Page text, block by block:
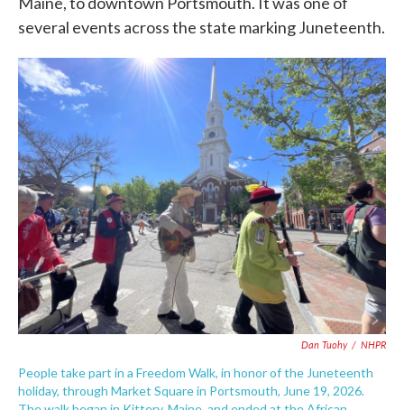
several events across the state marking Juneteenth.
Dan Tuohy / NHPR
People take part in a Freedom Walk, in honor of the Juneteenth
holiday, through Market Square in Portsmouth, June 19, 2026.